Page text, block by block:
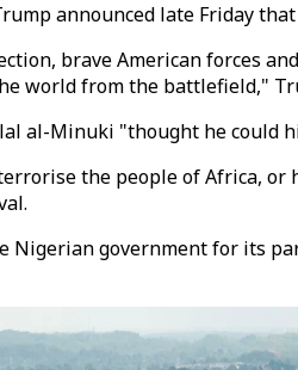
announced late Friday
brave American forces
world from the battlefield,"
al-Minuki "thought he could
the people of Africa, or
Nigerian government for its